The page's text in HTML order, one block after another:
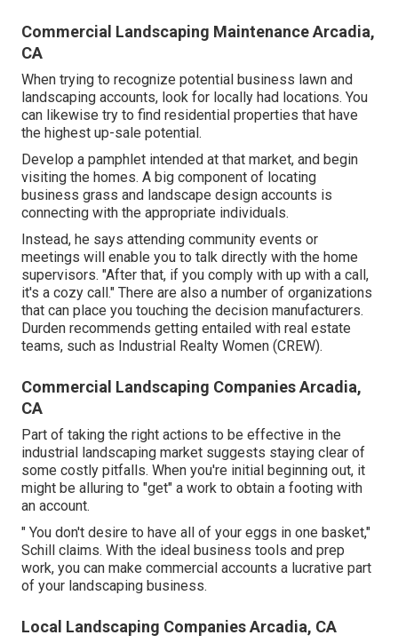
Commercial Landscaping Maintenance Arcadia,
CA
When trying to recognize potential business lawn and
landscaping accounts, look for locally had locations. You
can likewise try to find residential properties that have
the highest up-sale potential.
Develop a pamphlet intended at that market, and begin
visiting the homes. A big component of locating
business grass and landscape design accounts is
connecting with the appropriate individuals.
Instead, he says attending community events or
meetings will enable you to talk directly with the home
supervisors. "After that, if you comply with up with a call,
it's a cozy call." There are also a number of organizations
that can place you touching the decision manufacturers.
Durden recommends getting entailed with real estate
teams, such as Industrial Realty Women (CREW).
Commercial Landscaping Companies Arcadia,
CA
Part of taking the right actions to be effective in the
industrial landscaping market suggests staying clear of
some costly pitfalls. When you're initial beginning out, it
might be alluring to "get" a work to obtain a footing with
an account.
" You don't desire to have all of your eggs in one basket,"
Schill claims. With the ideal business tools and prep
work, you can make commercial accounts a lucrative part
of your landscaping business.
Local Landscaping Companies Arcadia, CA